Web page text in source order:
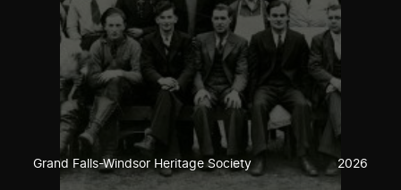
Grand Falls-Windsor Heritage Society 2026